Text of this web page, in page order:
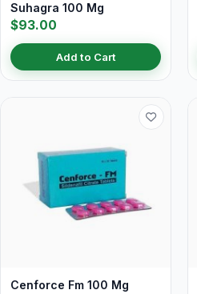
Suhagra 100 Mg
$93.00
Add to Cart
Cenforce Fm 100 Mg